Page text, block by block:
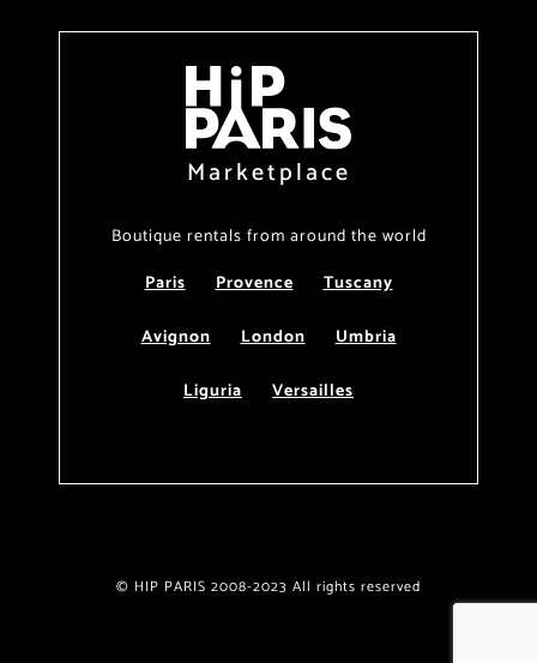
Marketplace
Boutique rentals from around the world
Paris
Provence
Tuscany
Avignon
London
Umbria
Liguria
Versailles
© HIP PARIS 2008-2023 All rights reserved